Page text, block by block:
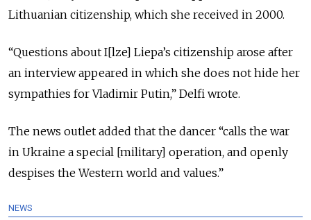
Lithuanian citizenship, which she received in 2000.
“Questions about I[lze] Liepa’s citizenship arose after
an interview appeared in which she does not hide her
sympathies for Vladimir Putin,” Delfi wrote.
The news outlet added that the dancer “calls the war
in Ukraine a special [military] operation, and openly
despises the Western world and values.”
NEWS